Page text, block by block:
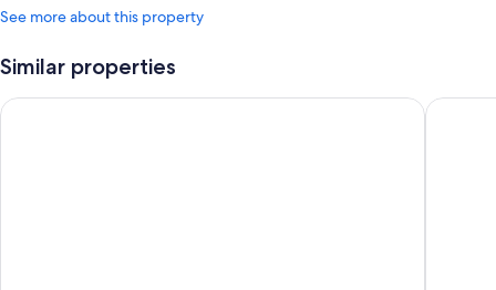
See more about this property
Similar properties
Amaya Beach Pasikudah